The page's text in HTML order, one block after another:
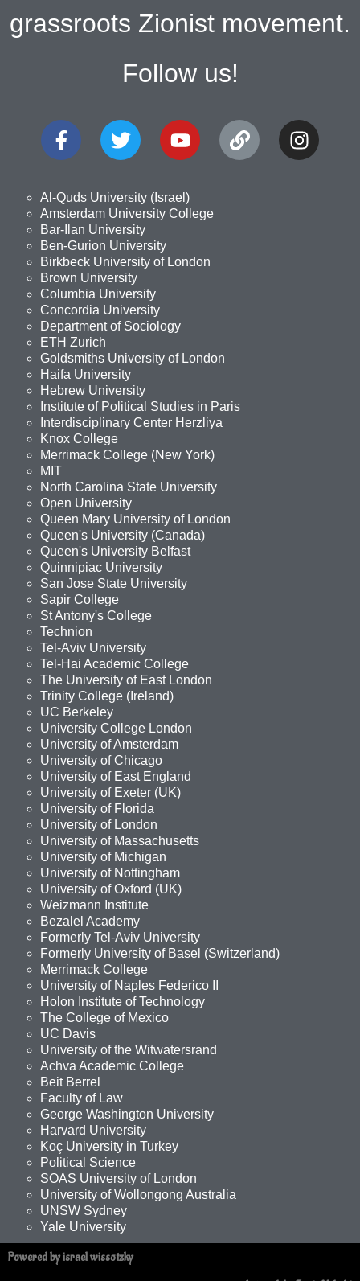
grassroots Zionist movement.
Follow us!
Al-Quds University (Israel)
Amsterdam University College
Bar-Ilan University
Ben-Gurion University
Birkbeck University of London
Brown University
Columbia University
Concordia University
Department of Sociology
ETH Zurich
Goldsmiths University of London
Haifa University
Hebrew University
Institute of Political Studies in Paris
Interdisciplinary Center Herzliya
Knox College
Merrimack College (New York)
MIT
North Carolina State University
Open University
Queen Mary University of London
Queen's University (Canada)
Queen's University Belfast
Quinnipiac University
San Jose State University
Sapir College
St Antony's College
Technion
Tel-Aviv University
Tel-Hai Academic College
The University of East London
Trinity College (Ireland)
UC Berkeley
University College London
University of Amsterdam
University of Chicago
University of East England
University of Exeter (UK)
University of Florida
University of London
University of Massachusetts
University of Michigan
University of Nottingham
University of Oxford (UK)
Weizmann Institute
Bezalel Academy
Formerly Tel-Aviv University
Formerly University of Basel (Switzerland)
Merrimack College
University of Naples Federico II
Holon Institute of Technology
The College of Mexico
UC Davis
University of the Witwatersrand
Achva Academic College
Beit Berrel
Faculty of Law
George Washington University
Harvard University
Koç University in Turkey
Political Science
SOAS University of London
University of Wollongong Australia
UNSW Sydney
Yale University
Powered by israel wissotzky